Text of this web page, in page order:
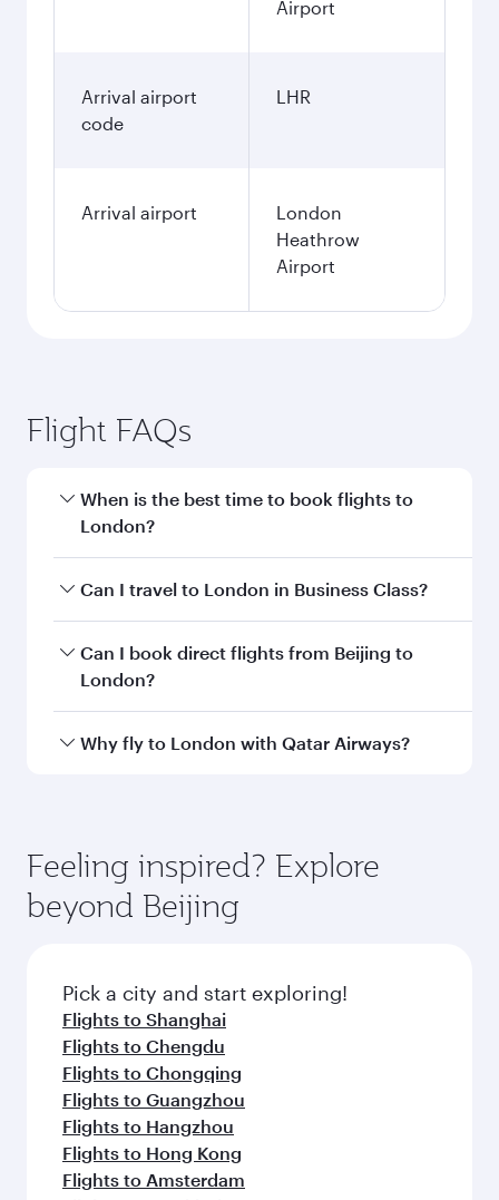
January
CNY6.497
Search flights
Beijing to London flight
information
airport code
Departure
airport
Beijing Daxing
Arrival airport
Flight FAQs